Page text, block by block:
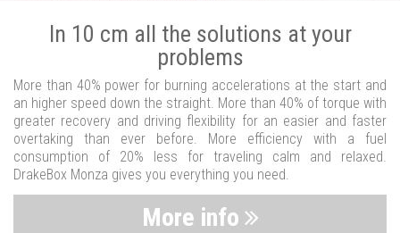
In 10 cm all the solutions at your
problems
More than 40% power for burning accelerations at the start and
an higher speed down the straight. More than 40% of torque with
greater recovery and driving flexibility for an easier and faster
overtaking than ever before. More efficiency with a fuel
consumption of 20% less for traveling calm and relaxed.
DrakeBox Monza gives you everything you need.
More info